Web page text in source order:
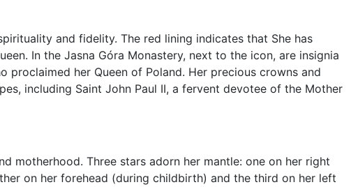
and fidelity. The red lining indicates that She has
In the Jasna Góra Monastery, next to the icon, are insignia
her Queen of Poland. Her precious crowns and
including Saint John Paul II, a fervent devotee of the Mother
motherhood. Three stars adorn her mantle: one on her right
on her forehead (during childbirth) and the third on her left